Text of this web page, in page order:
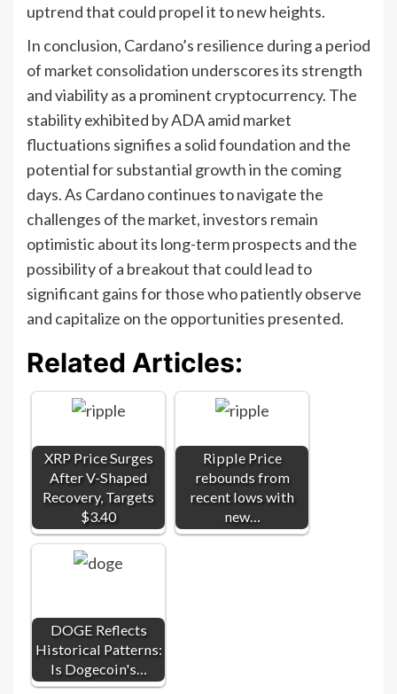
uptrend that could propel it to new heights.
In conclusion, Cardano’s resilience during a period
of market consolidation underscores its strength
and viability as a prominent cryptocurrency. The
stability exhibited by ADA amid market
fluctuations signifies a solid foundation and the
potential for substantial growth in the coming
days. As Cardano continues to navigate the
challenges of the market, investors remain
optimistic about its long-term prospects and the
possibility of a breakout that could lead to
significant gains for those who patiently observe
and capitalize on the opportunities presented.
Related Articles:
XRP Price Surges
After V-Shaped
Recovery, Targets
$3.40
Ripple Price
rebounds from
recent lows with
new…
DOGE Reflects
Historical Patterns:
Is Dogecoin's…